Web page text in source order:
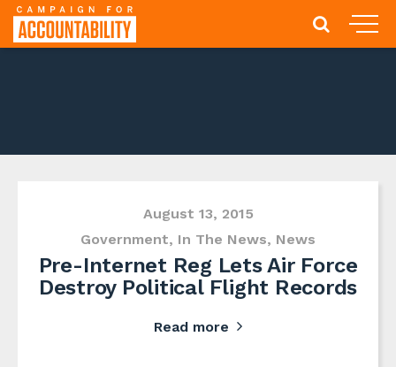
August 13, 2015
Government, In The News, News
Pre-Internet Reg Lets Air Force
Destroy Political Flight Records
Read more